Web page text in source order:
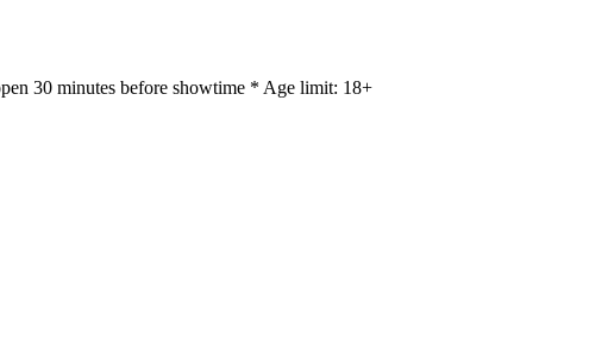
30 minutes before showtime * Age limit: 18+